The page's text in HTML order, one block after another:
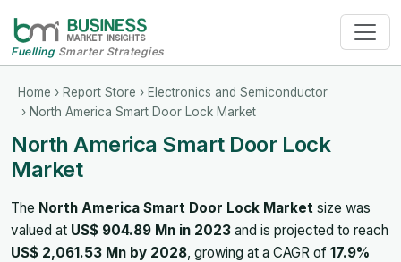
FuellingSmarter Strategies
Home › Report Store › Electronics and Semiconductor
› North America Smart Door Lock Market
North America Smart Door Lock
Market
The North America Smart Door Lock Market size was
valued at US$ 904.89 Mn in 2023 and is projected to reach
US$ 2,061.53 Mn by 2028, growing at a CAGR of 17.9%